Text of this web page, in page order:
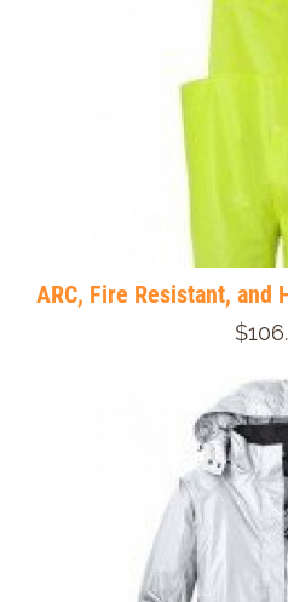
ARC, Fire Resistant, and